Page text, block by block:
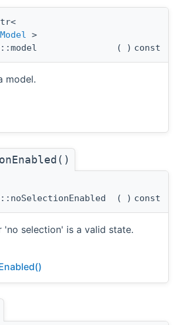
>
( ) const
model.
( ) const
'no selection' is a valid state.